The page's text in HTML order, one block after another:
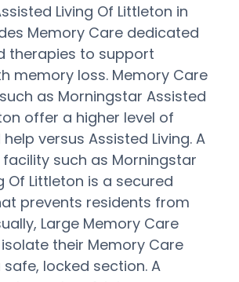
Living Of Littleton in
Memory Care dedicated
therapies to support
memory loss. Memory Care
as Morningstar Assisted
offer a higher level of
versus Assisted Living. A
such as Morningstar
Of Littleton is a secured
prevents residents from
Large Memory Care
their Memory Care
safe, locked section. A